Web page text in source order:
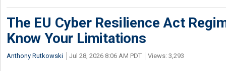
The EU Cyber Resilience Act
Know Your Limitations
Anthony Rutkowski Jul 28, 2026 8:06 AM PDT Views: 3,293